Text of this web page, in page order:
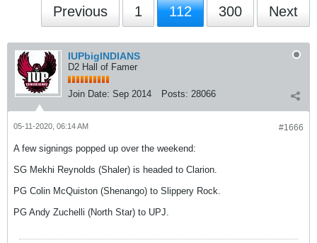
Previous 1 112 300 Next
IUPbigINDIANS
D2 Hall of Famer
Join Date: Sep 2014 Posts: 28066
#1666
05-11-2020, 06:14 AM
A few signings popped up over the weekend:
SG Mekhi Reynolds (Shaler) is headed to Clarion.
PG Colin McQuiston (Shenango) to Slippery Rock.
PG Andy Zuchelli (North Star) to UPJ.